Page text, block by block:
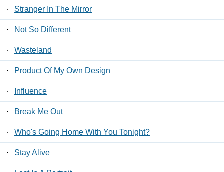
· Stranger In The Mirror
· Not So Different
· Wasteland
· Product Of My Own Design
· Influence
· Break Me Out
· Who's Going Home With You Tonight?
· Stay Alive